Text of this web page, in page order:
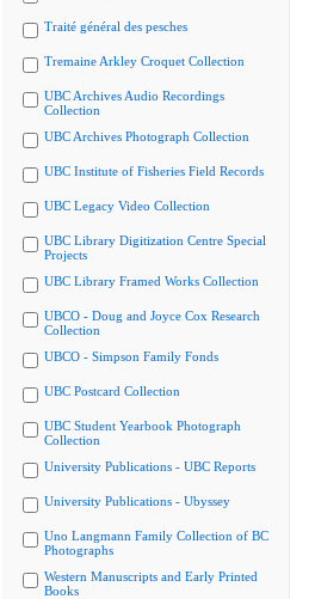
Traité général des pesches
Tremaine Arkley Croquet Collection
UBC Archives Audio Recordings
Collection
UBC Archives Photograph Collection
UBC Institute of Fisheries Field Records
UBC Legacy Video Collection
UBC Library Digitization Centre Special
Projects
UBC Library Framed Works Collection
UBCO - Doug and Joyce Cox Research
Collection
UBCO - Simpson Family Fonds
UBC Postcard Collection
UBC Student Yearbook Photograph
Collection
University Publications - UBC Reports
University Publications - Ubyssey
Uno Langmann Family Collection of BC
Photographs
Western Manuscripts and Early Printed
Books